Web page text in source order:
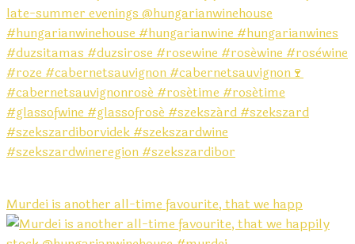
Murdei is another all-time favourite, that we happ